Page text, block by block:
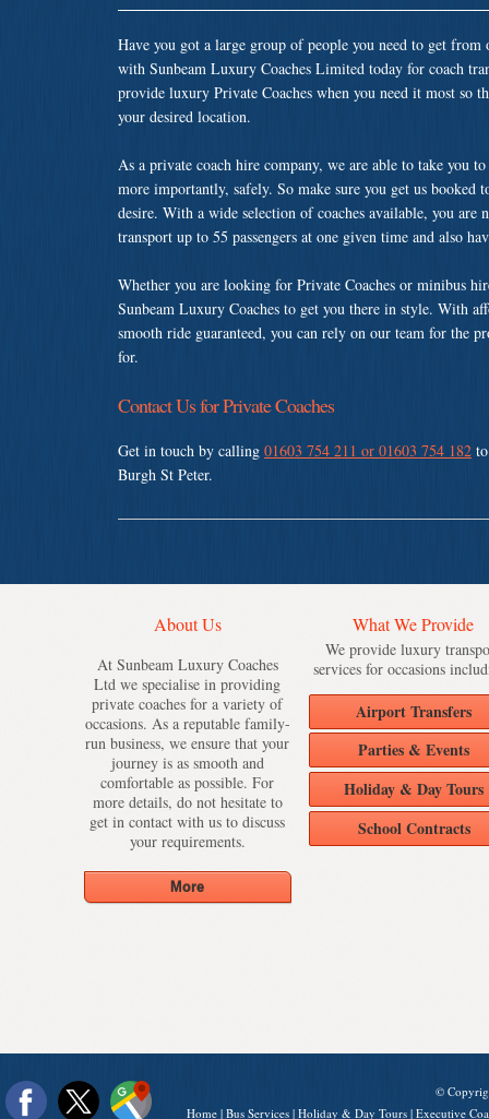
Have you got a large group of people you need to get
with Sunbeam Luxury Coaches Limited today for coach
provide luxury Private Coaches when you need it most so
your desired location.
As a private coach hire company, we are able to take you
more importantly, safely. So make sure you get us booked
desire. With a wide selection of coaches available, you
transport up to 55 passengers at one given time and also
Whether you are looking for Private Coaches or minibus
Sunbeam Luxury Coaches to get you there in style. With
smooth ride guaranteed, you can rely on our team for the
for.
Contact Us for Private Coaches
Get in touch by calling 01603 754 211 or 01603 754 182
Burgh St Peter.
About Us
At Sunbeam Luxury Coaches
Ltd we specialise in providing
private coaches for a variety of
occasions. As a reputable family-
run business, we ensure that your
journey is as smooth and
comfortable as possible. For
more details, do not hesitate to
get in contact with us to discuss
your requirements.
What We Provide
We provide luxury
services for occasions
Airport Transfers
Parties & Events
Holiday & Day Tours
School Contracts
©
Home | Bus Services | Holiday & Day Tours | Executive